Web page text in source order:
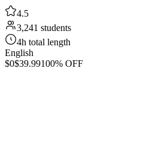
4.5
3,241 students
4h total length
English
$0$39.99100% OFF